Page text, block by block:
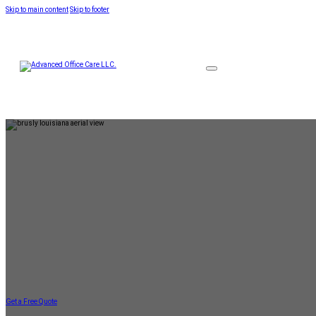
Skip to main contentSkip to footer
Get a Free Quote